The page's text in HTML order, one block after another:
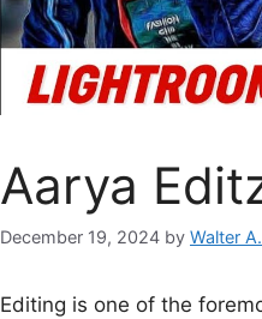
Aarya
December 19, 2024 by Walter
Editing is one of the